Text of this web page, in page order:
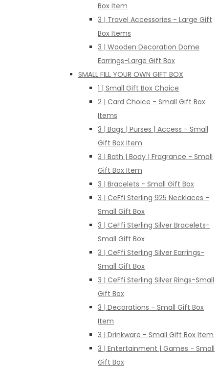
Box Item
3 | Travel Accessories - Large Gift
Box Items
3 | Wooden Decoration Dome
Earrings-Large Gift Box
SMALL FILL YOUR OWN GIFT BOX
1 | Small Gift Box Choice
2 | Card Choice - Small Gift Box
Items
3 | Bags | Purses | Access - Small
Gift Box Item
3 | Bath | Body | Fragrance - Small
Gift Box Item
3 | Bracelets - Small Gift Box
3 | CeFfi Sterling 925 Necklaces -
Small Gift Box
3 | CeFfi Sterling Silver Bracelets-
Small Gift Box
3 | CeFfi Sterling Silver Earrings-
Small Gift Box
3 | CeFfi Sterling Silver Rings-Small
Gift Box
3 | Decorations - Small Gift Box
Item
3 | Drinkware - Small Gift Box Item
3 | Entertainment | Games - Small
Gift Box